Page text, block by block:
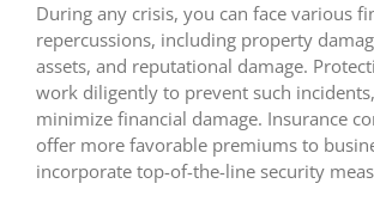
During any crisis, you can face various
repercussions, including property
assets, and reputational damage.
work diligently to prevent such
minimize financial damage. Insurance
offer more favorable premiums to
incorporate top-of-the-line security